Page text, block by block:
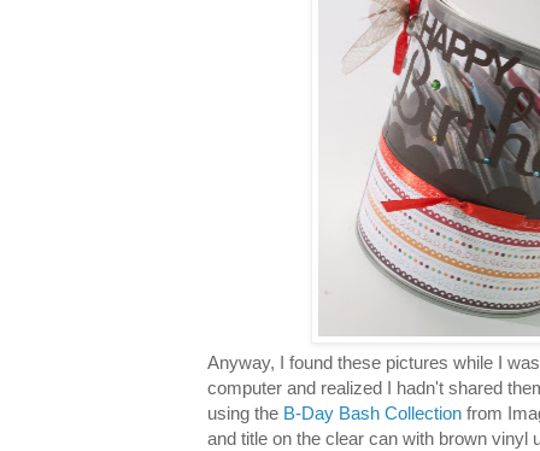
Anyway, I found these pictures while I
computer and realized I hadn't shared
using the B-Day Bash Collection from
and title on the clear can with brown